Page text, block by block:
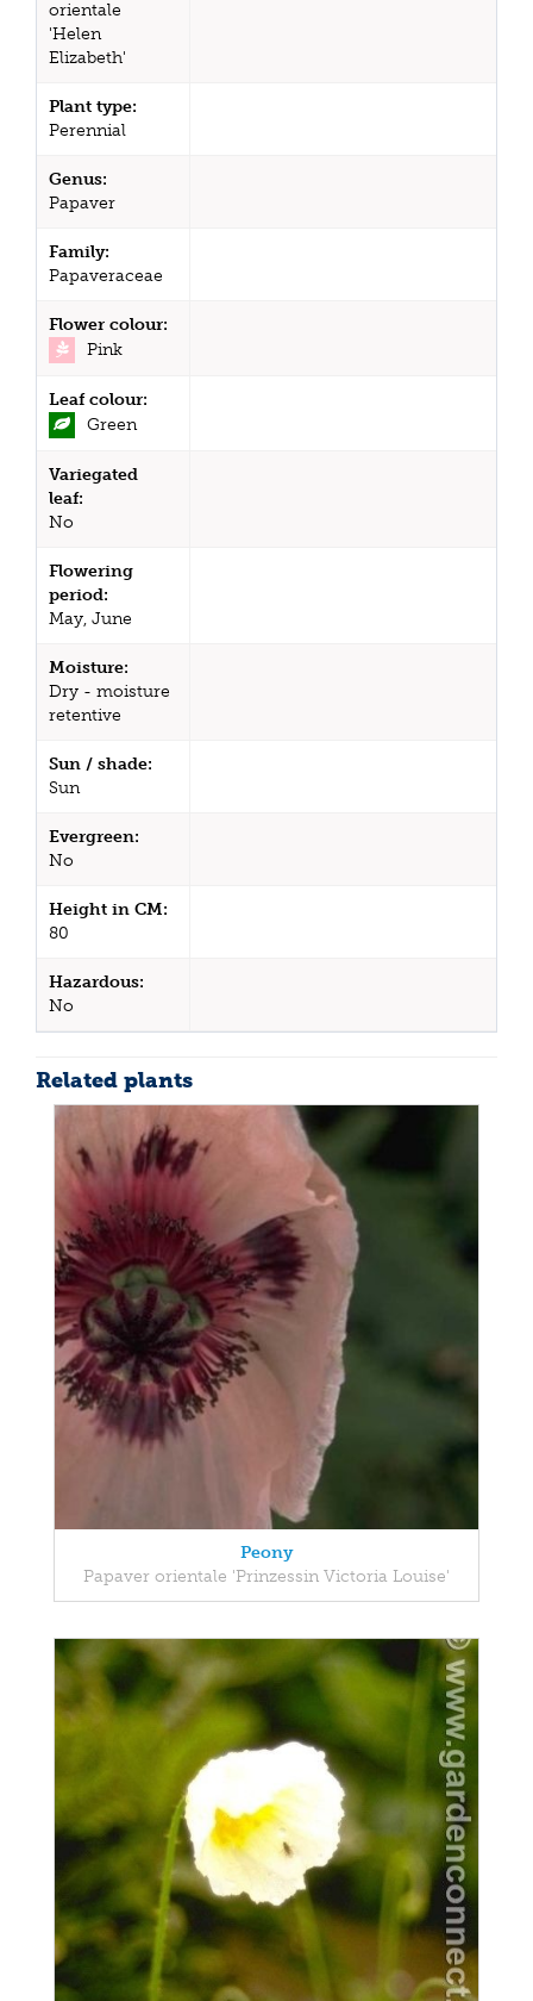
orientale
'Helen
Elizabeth'
Plant type:
Perennial
Genus:
Papaver
Family:
Papaveraceae
Flower colour:
Pink
Leaf colour:
Green
Variegated
leaf:
No
Flowering
period:
May, June
Moisture:
Dry - moisture
retentive
Sun / shade:
Sun
Evergreen:
No
Height in CM:
80
Hazardous:
No
Related plants
Peony
Papaver orientale 'Prinzessin Victoria Louise'